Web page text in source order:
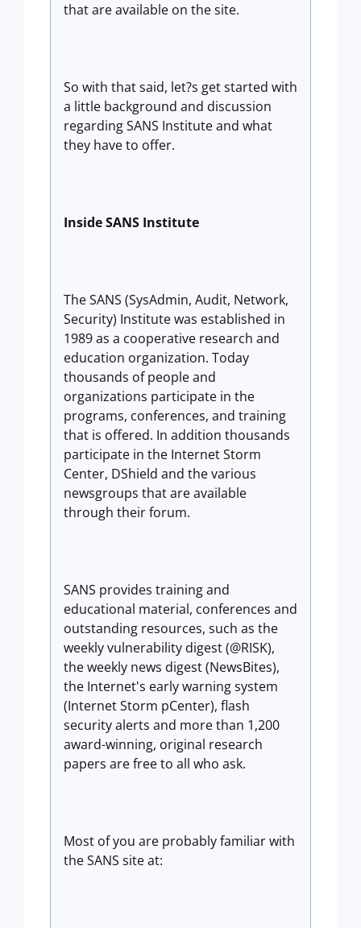
that are available on the site.
So with that said, let?s get started with
a little background and discussion
regarding SANS Institute and what
they have to offer.
Inside SANS Institute
The SANS (SysAdmin, Audit, Network,
Security) Institute was established in
1989 as a cooperative research and
education organization. Today
thousands of people and
organizations participate in the
programs, conferences, and training
that is offered. In addition thousands
participate in the Internet Storm
Center, DShield and the various
newsgroups that are available
through their forum.
SANS provides training and
educational material, conferences and
outstanding resources, such as the
weekly vulnerability digest (@RISK),
the weekly news digest (NewsBites),
the Internet's early warning system
(Internet Storm pCenter), flash
security alerts and more than 1,200
award-winning, original research
papers are free to all who ask.
Most of you are probably familiar with
the SANS site at: